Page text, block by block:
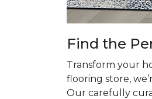
Find the
Transform your
flooring store,
Our carefully